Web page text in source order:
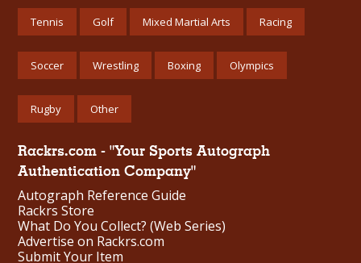
Tennis Golf Mixed Martial Arts Racing
Soccer Wrestling Boxing Olympics
Rugby Other
Rackrs.com - "Your Sports Autograph
Authentication Company"
Autograph Reference Guide
Rackrs Store
What Do You Collect? (Web Series)
Advertise on Rackrs.com
Submit Your Item